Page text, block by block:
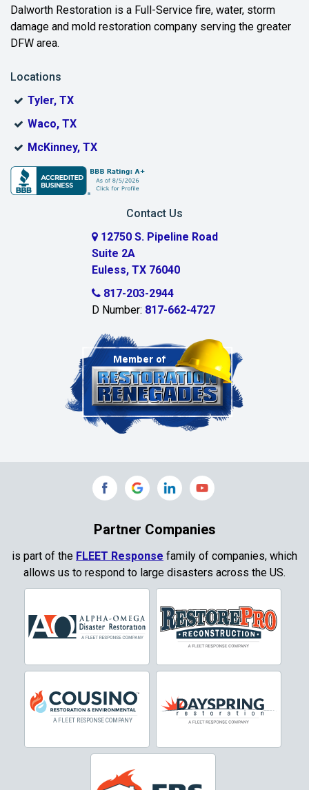
Benbrook
Bonham
Bridgeport
Burleson
Chambersville
Clinton
Colleyville
Commerce
Corinth
Crowley
Dallas
Decatur
Denton
DeSoto
Dalworth Restoration is a Full-Service fire, water, storm
damage and mold restoration company serving the greater
DFW area.
Locations
Tyler, TX
Waco, TX
McKinney, TX
Contact Us
12750 S. Pipeline Road
Suite 2A
Euless, TX 76040
817-203-2944
D Number: 817-662-4727
Partner Companies
is part of the FLEET Response family of companies, which
allows us to respond to large disasters across the US.